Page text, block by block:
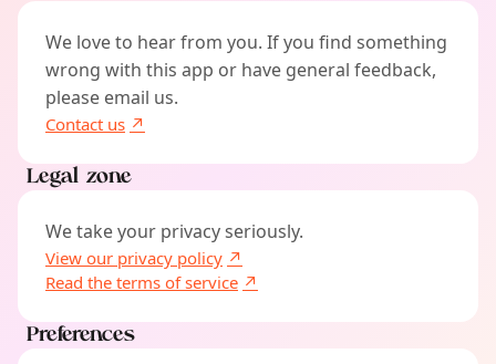
We love to hear from you. If you find something
wrong with this app or have general feedback,
please email us.
Contact us
Legal zone
We take your privacy seriously.
View our privacy policy
Read the terms of service
Preferences